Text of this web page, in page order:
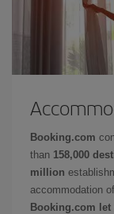
Booking.com
than 158,000
million
accommodation
Booking.com